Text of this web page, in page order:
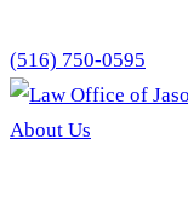
(516) 750-0595
About Us